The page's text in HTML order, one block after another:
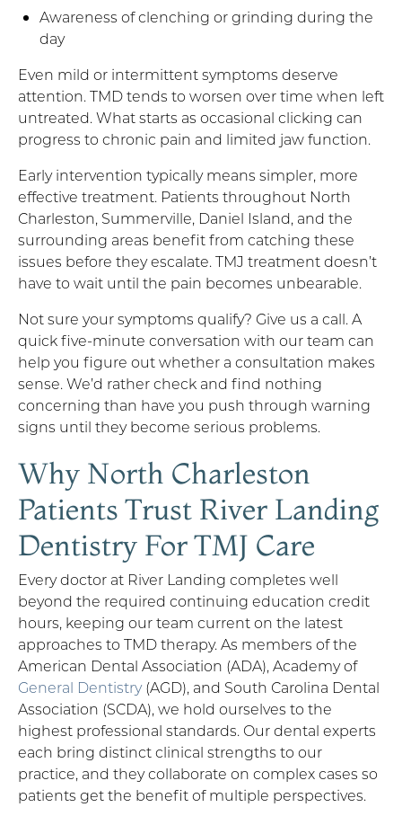
Awareness of clenching or grinding during the
day
Even mild or intermittent symptoms deserve
attention. TMD tends to worsen over time when left
untreated. What starts as occasional clicking can
progress to chronic pain and limited jaw function.
Early intervention typically means simpler, more
effective treatment. Patients throughout North
Charleston, Summerville, Daniel Island, and the
surrounding areas benefit from catching these
issues before they escalate. TMJ treatment doesn’t
have to wait until the pain becomes unbearable.
Not sure your symptoms qualify? Give us a call. A
quick five-minute conversation with our team can
help you figure out whether a consultation makes
sense. We’d rather check and find nothing
concerning than have you push through warning
signs until they become serious problems.
Why North Charleston
Patients Trust River Landing
Dentistry For TMJ Care
Every doctor at River Landing completes well
beyond the required continuing education credit
hours, keeping our team current on the latest
approaches to TMD therapy. As members of the
American Dental Association (ADA), Academy of
General Dentistry(AGD), and South Carolina Dental
Association (SCDA), we hold ourselves to the
highest professional standards. Our dental experts
each bring distinct clinical strengths to our
practice, and they collaborate on complex cases so
patients get the benefit of multiple perspectives.